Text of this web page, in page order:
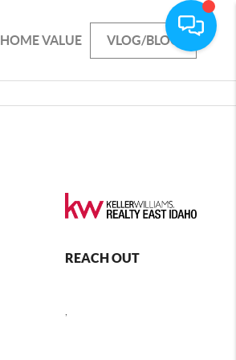
HOME VALUE VLOG/BLOG
REACH OUT